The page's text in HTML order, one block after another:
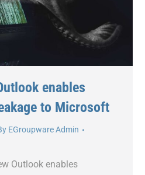
enables
to Microsoft
EGroupware Admin
Outlook enables